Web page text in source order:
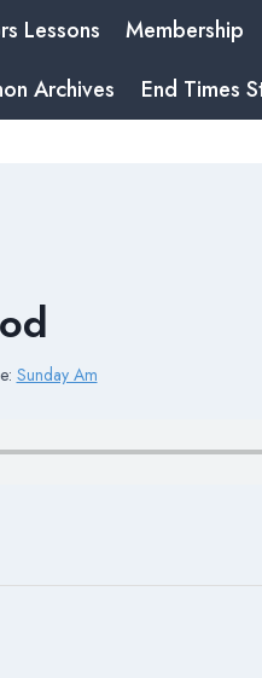
Lessons Membership
Archives End Times
Sunday Am